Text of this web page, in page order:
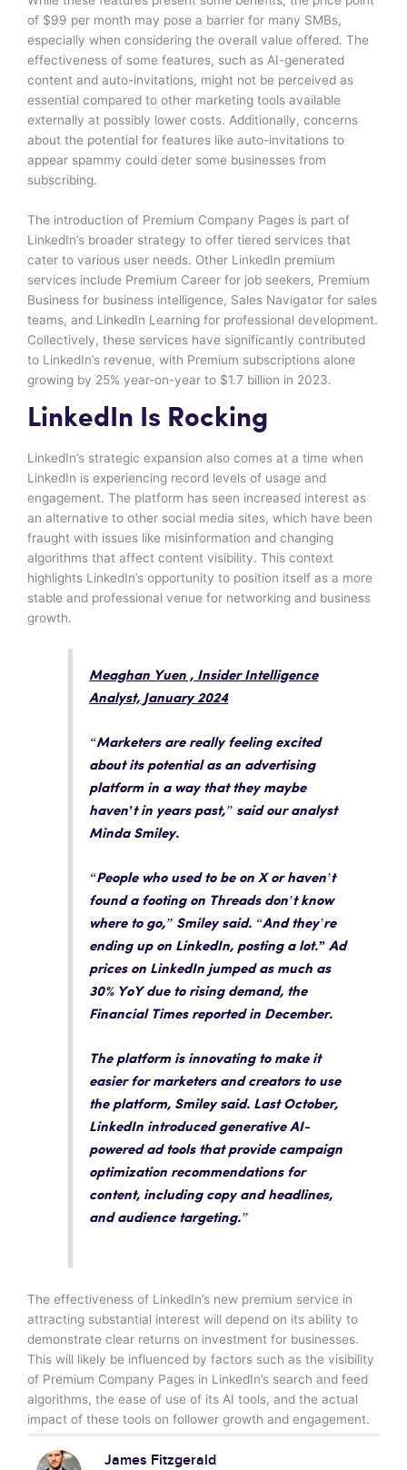
of $99 per month may pose a barrier for many SMBs,
especially when considering the overall value offered. The
effectiveness of some features, such as AI-generated
content and auto-invitations, might not be perceived as
essential compared to other marketing tools available
externally at possibly lower costs. Additionally, concerns
about the potential for features like auto-invitations to
appear spammy could deter some businesses from
subscribing.
The introduction of Premium Company Pages is part of
LinkedIn’s broader strategy to offer tiered services that
cater to various user needs. Other LinkedIn premium
services include Premium Career for job seekers, Premium
Business for business intelligence, Sales Navigator for sales
teams, and LinkedIn Learning for professional development.
Collectively, these services have significantly contributed
to LinkedIn’s revenue, with Premium subscriptions alone
growing by 25% year-on-year to $1.7 billion in 2023.
LinkedIn Is Rocking
LinkedIn’s strategic expansion also comes at a time when
LinkedIn is experiencing record levels of usage and
engagement. The platform has seen increased interest as
an alternative to other social media sites, which have been
fraught with issues like misinformation and changing
algorithms that affect content visibility. This context
highlights LinkedIn’s opportunity to position itself as a more
stable and professional venue for networking and business
growth.
Meaghan Yuen , Insider Intelligence
Analyst, January 2024
“Marketers are really feeling excited
about its potential as an advertising
platform in a way that they maybe
haven’t in years past,” said our analyst
Minda Smiley.
“People who used to be on X or haven’t
found a footing on Threads don’t know
where to go,” Smiley said. “And they’re
ending up on LinkedIn, posting a lot.” Ad
prices on LinkedIn jumped as much as
30% YoY due to rising demand, the
Financial Times reported in December.
The platform is innovating to make it
easier for marketers and creators to use
the platform, Smiley said. Last October,
LinkedIn introduced generative AI-
powered ad tools that provide campaign
optimization recommendations for
content, including copy and headlines,
and audience targeting.”
The effectiveness of LinkedIn’s new premium service in
attracting substantial interest will depend on its ability to
demonstrate clear returns on investment for businesses.
This will likely be influenced by factors such as the visibility
of Premium Company Pages in LinkedIn’s search and feed
algorithms, the ease of use of its AI tools, and the actual
impact of these tools on follower growth and engagement.
James Fitzgerald